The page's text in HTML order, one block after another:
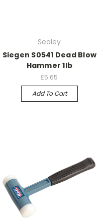
Sealey
Siegen S0541 Dead Blow
Hammer 1lb
£5.65
Add To Cart